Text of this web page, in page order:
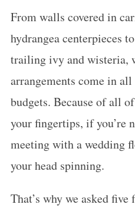
From walls covered in
hydrangea centerpieces
trailing ivy and wisteria,
arrangements come in all
budgets. Because of all
your fingertips, if you’re
meeting with a wedding
your head spinning.
That’s why we asked